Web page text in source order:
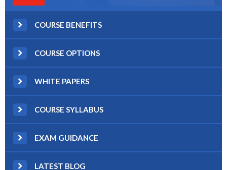
COURSE BENEFITS
COURSE OPTIONS
WHITE PAPERS
COURSE SYLLABUS
EXAM GUIDANCE
LATEST BLOG